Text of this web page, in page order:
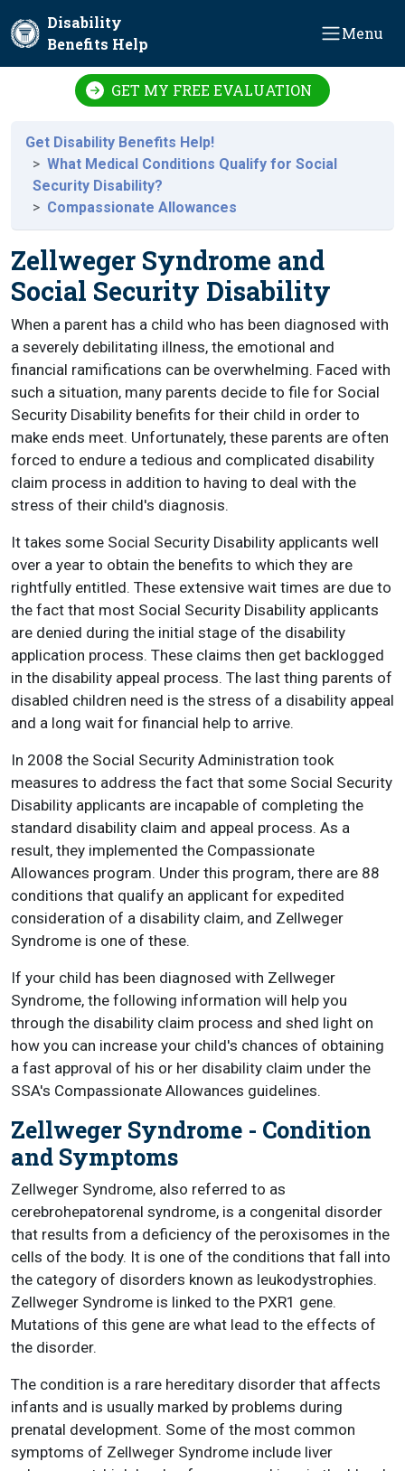
Disability
Benefits Help
Menu
GET MY FREE EVALUATION
Get Disability Benefits Help!
What Medical Conditions Qualify for Social
Security Disability?
Compassionate Allowances
Zellweger Syndrome and
Social Security Disability
When a parent has a child who has been diagnosed with
a severely debilitating illness, the emotional and
financial ramifications can be overwhelming. Faced with
such a situation, many parents decide to file for Social
Security Disability benefits for their child in order to
make ends meet. Unfortunately, these parents are often
forced to endure a tedious and complicated disability
claim process in addition to having to deal with the
stress of their child's diagnosis.
It takes some Social Security Disability applicants well
over a year to obtain the benefits to which they are
rightfully entitled. These extensive wait times are due to
the fact that most Social Security Disability applicants
are denied during the initial stage of the disability
application process. These claims then get backlogged
in the disability appeal process. The last thing parents of
disabled children need is the stress of a disability appeal
and a long wait for financial help to arrive.
In 2008 the Social Security Administration took
measures to address the fact that some Social Security
Disability applicants are incapable of completing the
standard disability claim and appeal process. As a
result, they implemented the Compassionate
Allowances program. Under this program, there are 88
conditions that qualify an applicant for expedited
consideration of a disability claim, and Zellweger
Syndrome is one of these.
If your child has been diagnosed with Zellweger
Syndrome, the following information will help you
through the disability claim process and shed light on
how you can increase your child's chances of obtaining
a fast approval of his or her disability claim under the
SSA's Compassionate Allowances guidelines.
Zellweger Syndrome - Condition
and Symptoms
Zellweger Syndrome, also referred to as
cerebrohepatorenal syndrome, is a congenital disorder
that results from a deficiency of the peroxisomes in the
cells of the body. It is one of the conditions that fall into
the category of disorders known as leukodystrophies.
Zellweger Syndrome is linked to the PXR1 gene.
Mutations of this gene are what lead to the effects of
the disorder.
The condition is a rare hereditary disorder that affects
infants and is usually marked by problems during
prenatal development. Some of the most common
symptoms of Zellweger Syndrome include liver